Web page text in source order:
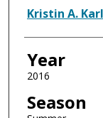
Author
Kristin A.
Year
2016
Season